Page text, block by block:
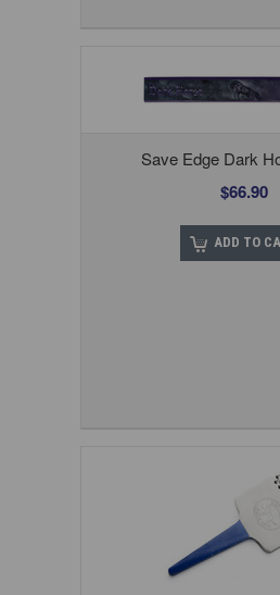
Save Edge Dark
$66.90
ADD TO